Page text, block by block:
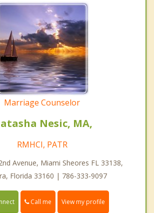
Marriage Counselor
Nesic, MA,
RMHCI, PATR
Avenue, Miami Sheores FL 33138,
Florida 33160 | 786-333-9097
Call me View my profile